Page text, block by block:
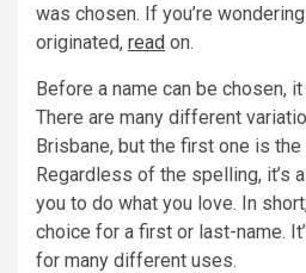
was chosen. If you’re
originated, read on.
Before a name can be chosen,
There are many different
Brisbane, but the first one is
Regardless of the spelling, it’s
you to do what you love. In
choice for a first or last-name.
for many different uses.